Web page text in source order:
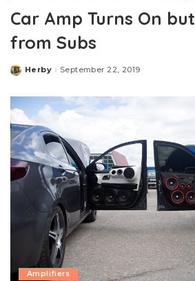
Car Amp Turns On
from Subs
Posted
Herby September 22, 2019
Amplifiers